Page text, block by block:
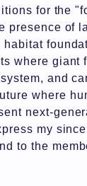
for the
presence of
where
and
where
next-
my
to the